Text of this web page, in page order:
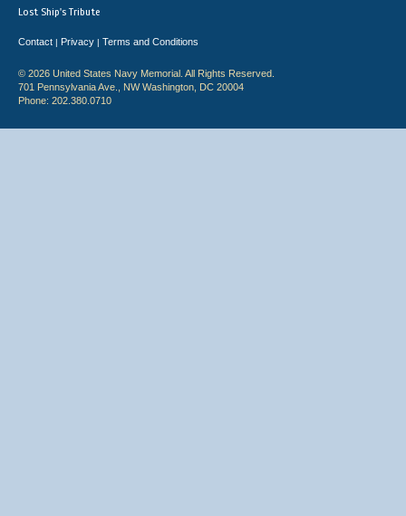
Lost Ship's Tribute
Contact | Privacy | Terms and Conditions
© 2026 United States Navy Memorial. All Rights Reserved.
701 Pennsylvania Ave., NW Washington, DC 20004
Phone: 202.380.0710